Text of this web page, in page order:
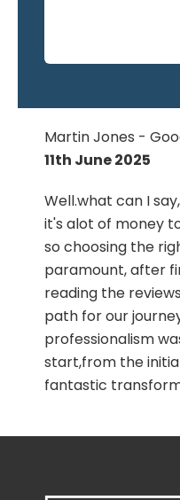
Martin Jones -
11th June 2025
Well.what can I
it's alot of money
so choosing the
paramount, after
reading the
path for our
professionalism
start,from the
fantastic
out to Edd,Gareth,